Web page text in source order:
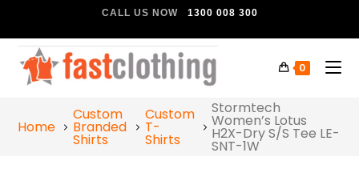
CALL US NOW 1300 008 300
0
Home
Custom
Branded
Shirts
Custom
T-
Shirts
Stormtech
Women’s Lotus
H2X-Dry S/S Tee LE-
SNT-1W